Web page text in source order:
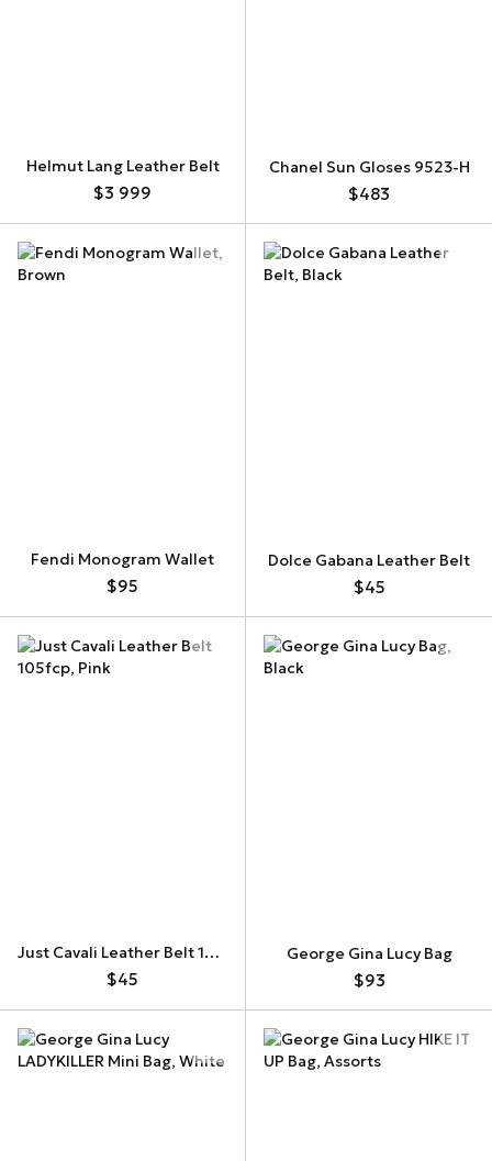
Helmut Lang Leather Belt
$3 999
Chanel Sun Gloses 9523-H
$483
Fendi Monogram Wallet
$95
Dolce Gabana Leather Belt
$45
Just Cavali Leather Belt 105fcp
$45
George Gina Lucy Bag
$93